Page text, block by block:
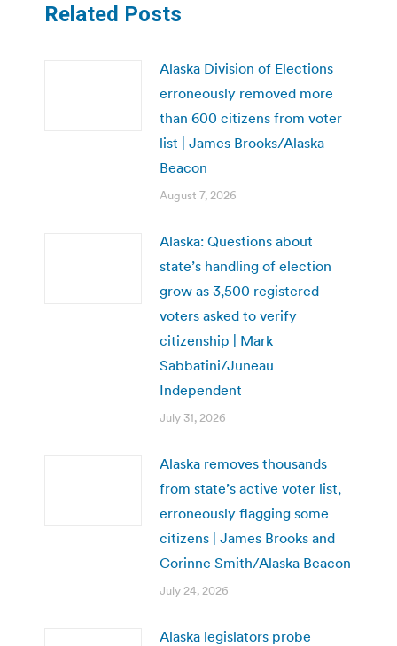
Related Posts
Alaska Division of Elections
erroneously removed more
than 600 citizens from voter
list | James Brooks/Alaska
Beacon
August 7, 2026
Alaska: Questions about
state’s handling of election
grow as 3,500 registered
voters asked to verify
citizenship | Mark
Sabbatini/Juneau
Independent
July 31, 2026
Alaska removes thousands
from state’s active voter list,
erroneously flagging some
citizens | James Brooks and
Corinne Smith/Alaska Beacon
July 24, 2026
Alaska legislators probe